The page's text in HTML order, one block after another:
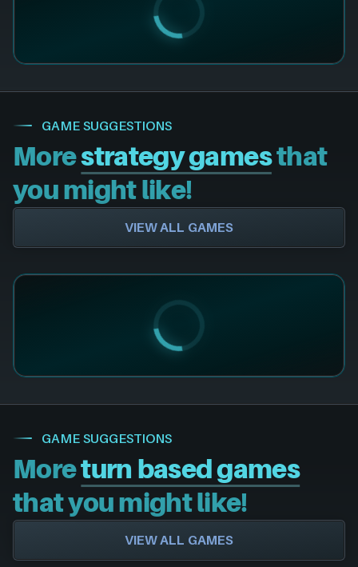
GAME SUGGESTIONS
Morestrategy gamesthat
you might like!
VIEW ALL GAMES
GAME SUGGESTIONS
Moreturn based games
that you might like!
VIEW ALL GAMES